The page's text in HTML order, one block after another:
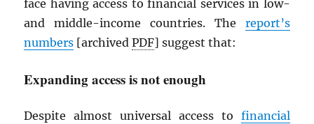
face having access to financial services in low-
and middle-income countries. The report’s
numbers [archivedPDF] suggest that:
Expanding access is not enough
Despite almost universal access to financial